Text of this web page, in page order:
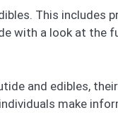
This includes
with a look at
and edibles,
make